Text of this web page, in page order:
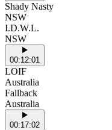
Shady Nasty
NSW
I.D.W.L.
NSW
00:12:01
LOIF
Australia
Fallback
Australia
00:17:02